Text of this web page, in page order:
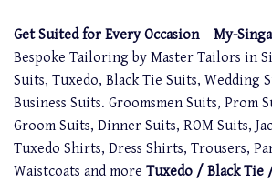
Get Suited for Every Occasion– My-
Bespoke Tailoring by Master Tailors in
Suits, Tuxedo, Black Tie Suits, Wedding
Business Suits. Groomsmen Suits, Prom
Groom Suits, Dinner Suits, ROM Suits,
Tuxedo Shirts, Dress Shirts, Trousers,
Waistcoats and more Tuxedo / Black